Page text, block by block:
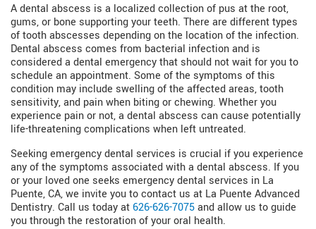
A dental abscess is a localized collection of pus at the root,
gums, or bone supporting your teeth. There are different types
of tooth abscesses depending on the location of the infection.
Dental abscess comes from bacterial infection and is
considered a dental emergency that should not wait for you to
schedule an appointment. Some of the symptoms of this
condition may include swelling of the affected areas, tooth
sensitivity, and pain when biting or chewing. Whether you
experience pain or not, a dental abscess can cause potentially
life-threatening complications when left untreated.
Seeking emergency dental services is crucial if you experience
any of the symptoms associated with a dental abscess. If you
or your loved one seeks emergency dental services in La
Puente, CA, we invite you to contact us at La Puente Advanced
Dentistry. Call us today at 626-626-7075and allow us to guide
you through the restoration of your oral health.